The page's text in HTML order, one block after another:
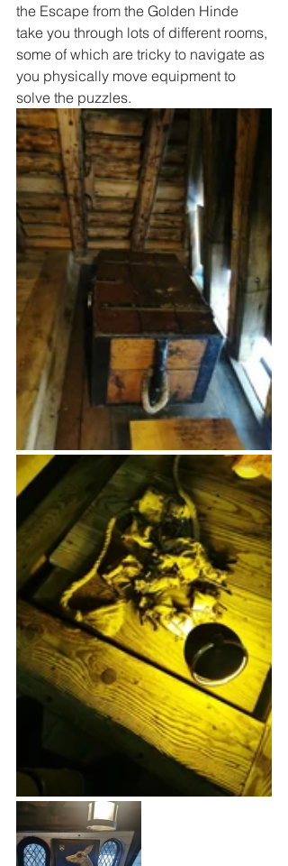
the Escape from the Golden Hinde
take you through lots of different rooms,
some of which are tricky to navigate as
you physically move equipment to
solve the puzzles.